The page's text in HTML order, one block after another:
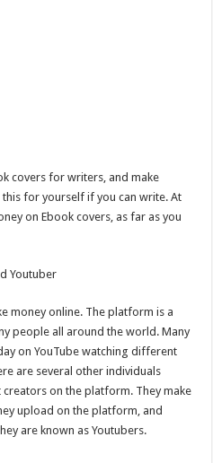
covers for writers, and make
for yourself if you can write. At
on Ebook covers, as far as you
Youtuber
money online. The platform is a
people all around the world. Many
on YouTube watching different
are several other individuals
on the platform. They make
upload on the platform, and
are known as Youtubers.